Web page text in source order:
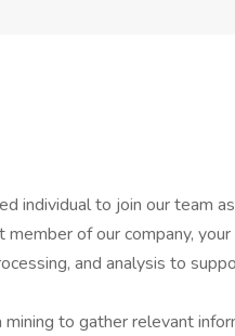
individual to join our team
of our company,
and analysis to
to gather relevant